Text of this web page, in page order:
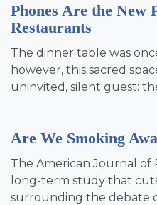
Phones Are the New
Restaurants
The dinner table was
however, this sacred
uninvited, silent guest:
Are We Smoking
The American Journal of
long-term study that
surrounding the debate